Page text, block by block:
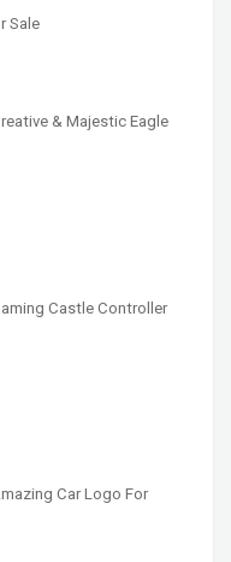
Sale
& Majestic Eagle
Castle Controller
Car Logo For